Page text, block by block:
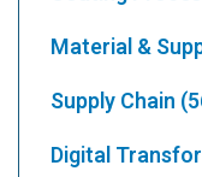
Material &
Supply Chain
Digital